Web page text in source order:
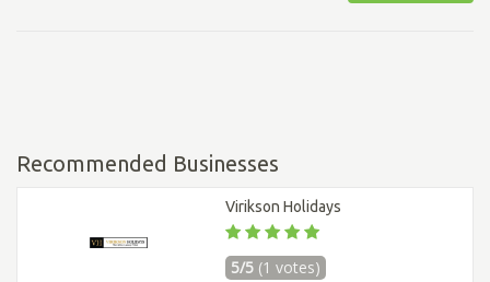
Recommended Businesses
Virikson Holidays
5/5 (1 votes)